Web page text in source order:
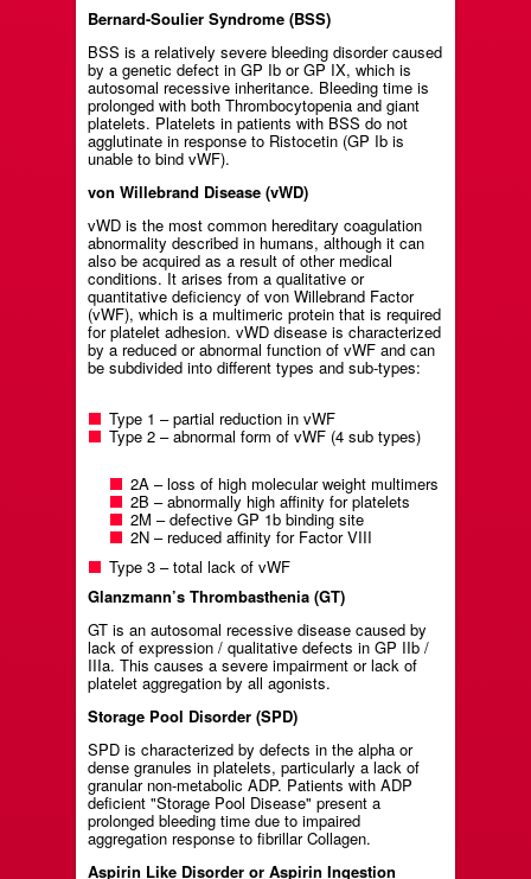
Bernard-Soulier Syndrome (BSS)
BSS is a relatively severe bleeding disorder caused
by a genetic defect in GP Ib or GP IX, which is
autosomal recessive inheritance. Bleeding time is
prolonged with both Thrombocytopenia and giant
platelets. Platelets in patients with BSS do not
agglutinate in response to Ristocetin (GP Ib is
unable to bind vWF).
von Willebrand Disease (vWD)
vWD is the most common hereditary coagulation
abnormality described in humans, although it can
also be acquired as a result of other medical
conditions. It arises from a qualitative or
quantitative deficiency of von Willebrand Factor
(vWF), which is a multimeric protein that is required
for platelet adhesion. vWD disease is characterized
by a reduced or abnormal function of vWF and can
be subdivided into different types and sub-types:
Type 1 – partial reduction in vWF
Type 2 – abnormal form of vWF (4 sub types)
2A – loss of high molecular weight multimers
2B – abnormally high affinity for platelets
2M – defective GP 1b binding site
2N – reduced affinity for Factor VIII
Type 3 – total lack of vWF
Glanzmann’s Thrombasthenia (GT)
GT is an autosomal recessive disease caused by
lack of expression / qualitative defects in GP IIb /
IIIa. This causes a severe impairment or lack of
platelet aggregation by all agonists.
Storage Pool Disorder (SPD)
SPD is characterized by defects in the alpha or
dense granules in platelets, particularly a lack of
granular non-metabolic ADP. Patients with ADP
deficient "Storage Pool Disease" present a
prolonged bleeding time due to impaired
aggregation response to fibrillar Collagen.
Aspirin Like Disorder or Aspirin Ingestion